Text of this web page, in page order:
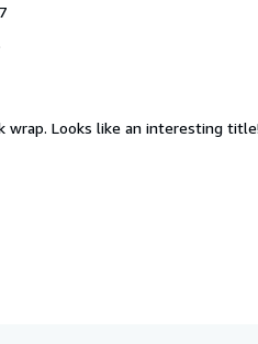
wrap. Looks like an interesting